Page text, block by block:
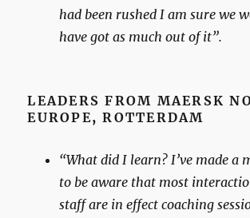
had been rushed I am sure we
have got as much out of it”.
LEADERS FROM MAERSK
EUROPE,ROTTERDAM
“What did I learn? I’ve made a
to be aware that most
staff are in effect coaching